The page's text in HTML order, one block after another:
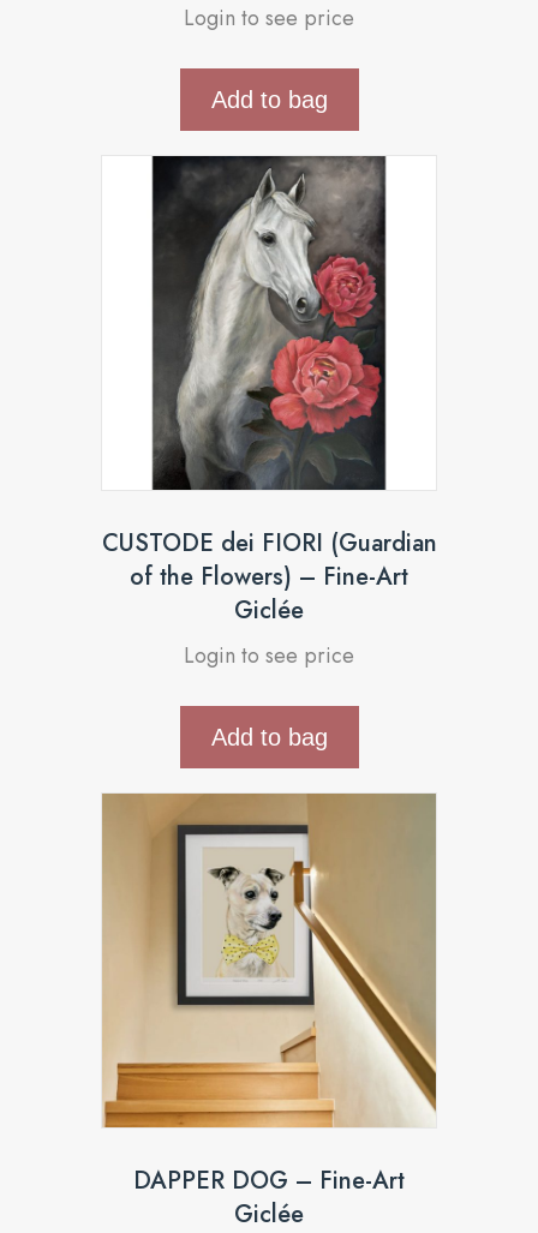
Login to see price
Add to bag
CUSTODE dei FIORI (Guardian
of the Flowers) – Fine-Art
Giclée
Login to see price
Add to bag
DAPPER DOG – Fine-Art
Giclée